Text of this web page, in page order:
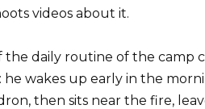
videos about it.
the daily routine of the camp
wakes up early in the
then sits near the fire,